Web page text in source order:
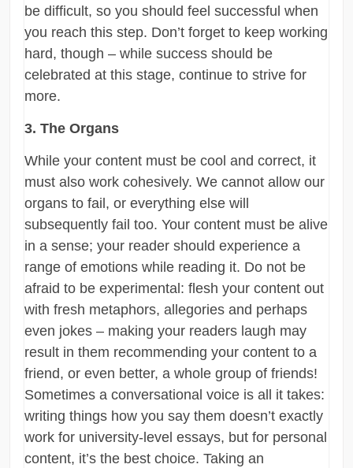
be difficult, so you should feel successful when
you reach this step. Don’t forget to keep working
hard, though – while success should be
celebrated at this stage, continue to strive for
more.
3. The Organs
While your content must be cool and correct, it
must also work cohesively. We cannot allow our
organs to fail, or everything else will
subsequently fail too. Your content must be alive
in a sense; your reader should experience a
range of emotions while reading it. Do not be
afraid to be experimental: flesh your content out
with fresh metaphors, allegories and perhaps
even jokes – making your readers laugh may
result in them recommending your content to a
friend, or even better, a whole group of friends!
Sometimes a conversational voice is all it takes:
writing things how you say them doesn’t exactly
work for university-level essays, but for personal
content, it’s the best choice. Taking an